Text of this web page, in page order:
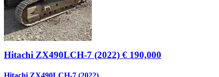
Hitachi ZX490LCH-7 (2022) € 190,000
Hitachi ZX490LCH-7 (2022)